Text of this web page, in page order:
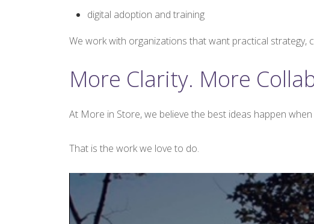
digital adoption and training
We work with organizations that want practical strategy,
More Clarity. More
At More in Store, we believe the best ideas happen
That is the work we love to do.